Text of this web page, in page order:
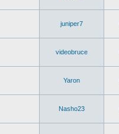
juniper7
videobruce
Yaron
Nasho23